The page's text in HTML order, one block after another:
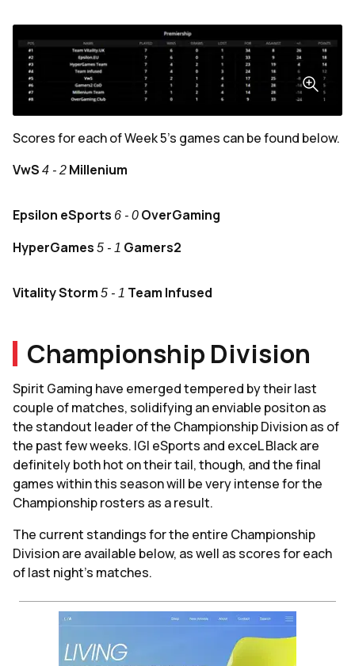
Scores for each of Week 5's games can be found below.
VwS 4 - 2 Millenium
Epsilon eSports 6 - 0 OverGaming
HyperGames 5 - 1 Gamers2
Vitality Storm 5 - 1 Team Infused
Championship Division
Spirit Gaming have emerged tempered by their last
couple of matches, solidifying an enviable positon as
the standout leader of the Championship Division as of
the past few weeks. IGI eSports and exceL Black are
definitely both hot on their tail, though, and the final
games within this season will be very intense for the
Championship rosters as a result.
The current standings for the entire Championship
Division are available below, as well as scores for each
of last night's matches.